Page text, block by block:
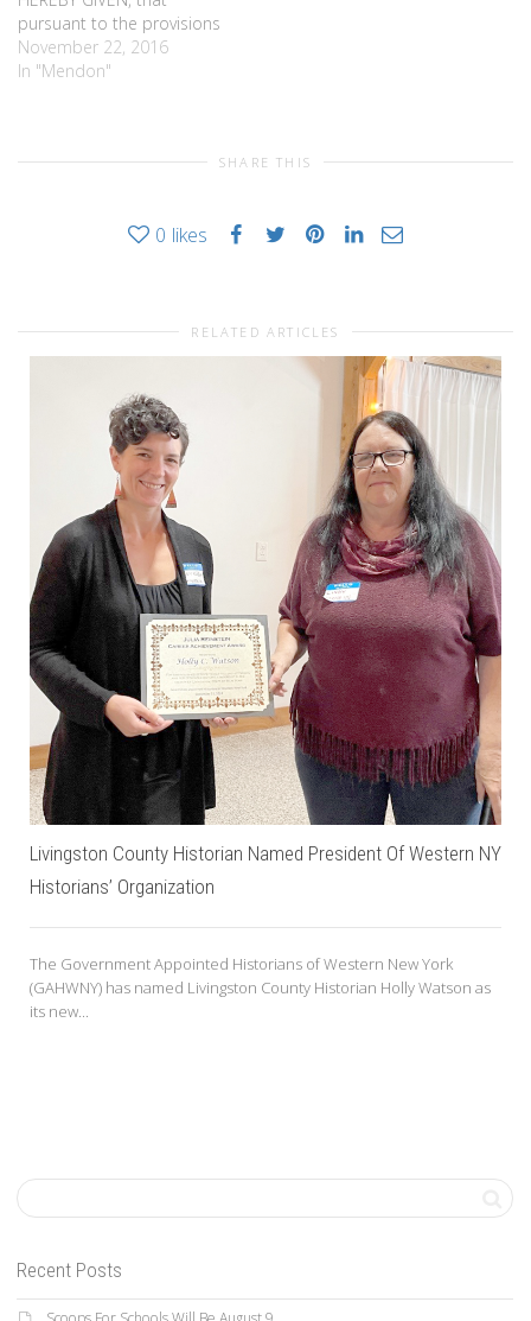
pursuant to the provisions
of Chapter 200 of the Town
Code of the Town of
Appeals at the Mendon
November 22, 2016
In "Mendon"
SHARE THIS
0 likes
RELATED ARTICLES
Livingston County Historian Named President Of Western NY
Historians’ Organization
The Government Appointed Historians of Western New York
(GAHWNY) has named Livingston County Historian Holly Watson as
its new...
Recent Posts